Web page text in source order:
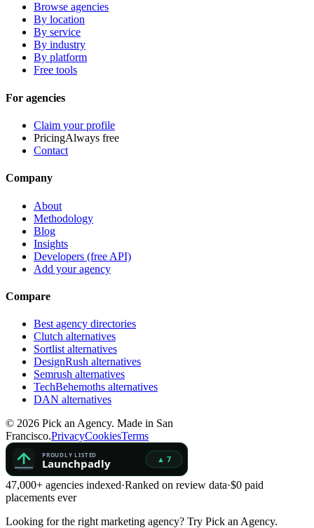
Browse agencies
By location
By service
By industry
By platform
Free tools
For agencies
Claim your profile
PricingAlways free
Contact
Company
About
Methodology
Blog
Insights
Developers (free API)
Add your agency
Compare
Best agency directories
Clutch alternatives
Sortlist alternatives
DesignRush alternatives
Semrush alternatives
TechBehemoths alternatives
DAN alternatives
© 2026 Pick an Agency. Made in San
Francisco.PrivacyCookiesTerms
47,000+ agencies indexed·Ranked on review data·$0 paid
placements ever
Looking for the right marketing agency? Try Pick an Agency.